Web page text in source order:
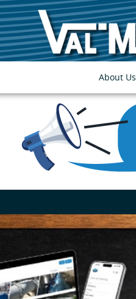
About Us